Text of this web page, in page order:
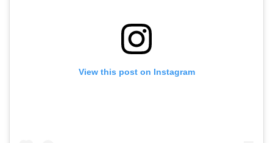
View this post on Instagram